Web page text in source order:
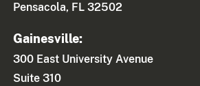
Pensacola, FL 32502
Gainesville:
300 East University Avenue
Suite 310